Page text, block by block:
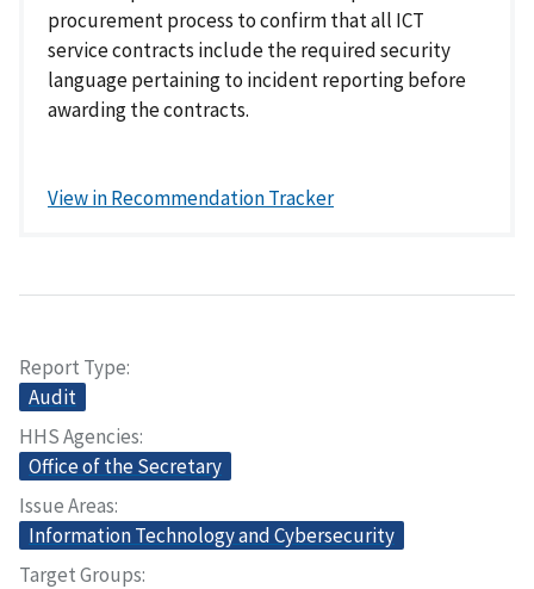
procurement process to confirm that all ICT
service contracts include the required security
language pertaining to incident reporting before
awarding the contracts.
View in Recommendation Tracker
Report Type
Audit
HHS Agencies
Office of the Secretary
Issue Areas
Information Technology and Cybersecurity
Target Groups